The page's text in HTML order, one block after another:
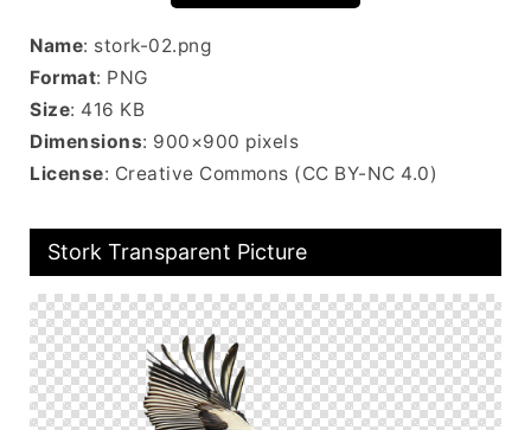
Name: stork-02.png
Format: PNG
Size: 416 KB
Dimensions: 900×900 pixels
License: Creative Commons (CC BY-NC 4.0)
Stork Transparent Picture